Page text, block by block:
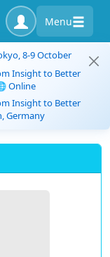
Menu
8-9 October
Insight to Better
Online
Insight to Better
Germany